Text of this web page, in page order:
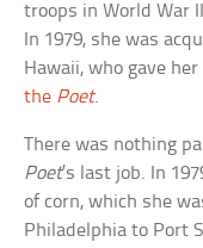
troops in World War
In 1979, she was
Hawaii, who gave
the Poet.
There was nothing
Poet’s last job. In
of corn, which she
Philadelphia to Port